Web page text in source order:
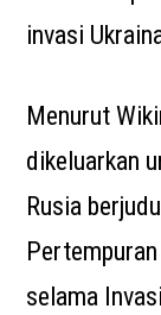
invasi
Menurut
dikeluarkan
Rusia
selama